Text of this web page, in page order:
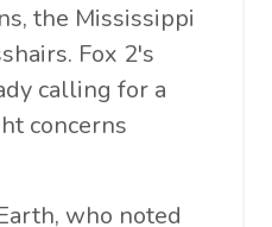
the Mississippi
Fox 2's
calling for a
concerns
who noted